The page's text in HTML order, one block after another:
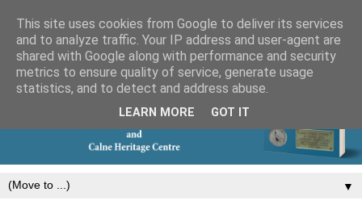
▼
This site uses cookies from Google to deliver its services
and to analyze traffic. Your IP address and user-agent are
shared with Google along with performance and security
metrics to ensure quality of service, generate usage
statistics, and to detect and address abuse.
LEARN MORE GOT IT